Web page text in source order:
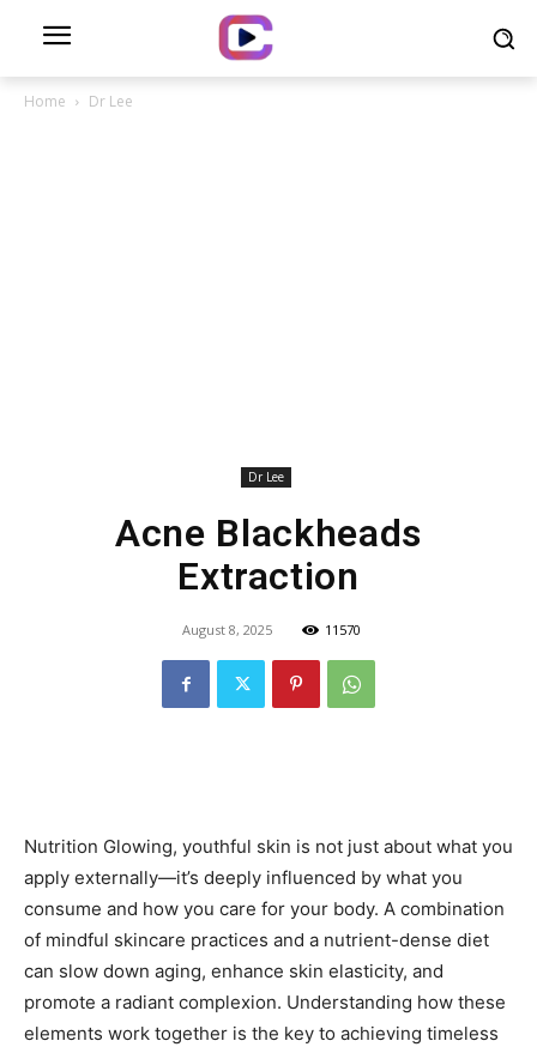
Home Dr Lee
Dr Lee
Acne Blackheads
Extraction
August 8, 2025 11570
Nutrition Glowing, youthful skin is not just about what you
apply externally—it’s deeply influenced by what you
consume and how you care for your body. A combination
of mindful skincare practices and a nutrient-dense diet
can slow down aging, enhance skin elasticity, and
promote a radiant complexion. Understanding how these
elements work together is the key to achieving timeless